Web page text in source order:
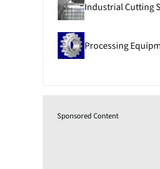
Industrial Cutting
Processing
Sponsored Content